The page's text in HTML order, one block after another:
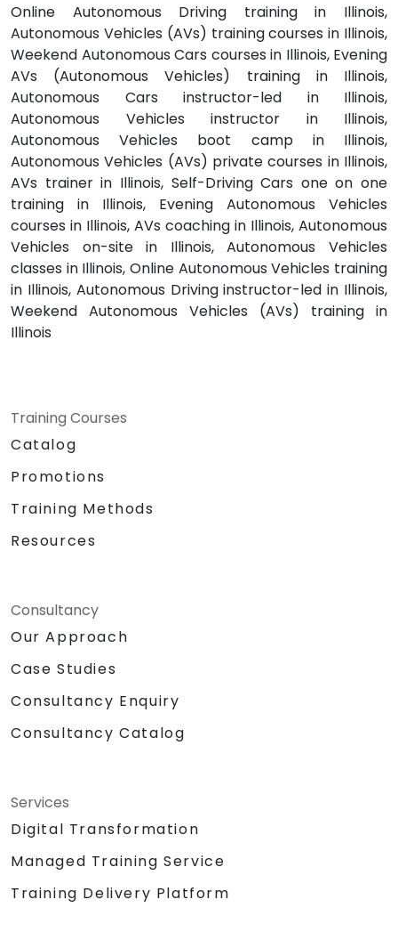
Online Autonomous Driving training in Illinois,
Autonomous Vehicles (AVs) training courses in Illinois,
Weekend Autonomous Cars courses in Illinois, Evening
AVs (Autonomous Vehicles) training in Illinois,
Autonomous Cars instructor-led in Illinois,
Autonomous Vehicles instructor in Illinois,
Autonomous Vehicles boot camp in Illinois,
Autonomous Vehicles (AVs) private courses in Illinois,
AVs trainer in Illinois, Self-Driving Cars one on one
training in Illinois, Evening Autonomous Vehicles
courses in Illinois, AVs coaching in Illinois, Autonomous
Vehicles on-site in Illinois, Autonomous Vehicles
classes in Illinois, Online Autonomous Vehicles training
in Illinois, Autonomous Driving instructor-led in Illinois,
Weekend Autonomous Vehicles (AVs) training in
Illinois
Training Courses
Catalog
Promotions
Training Methods
Resources
Consultancy
Our Approach
Case Studies
Consultancy Enquiry
Consultancy Catalog
Services
Digital Transformation
Managed Training Service
Training Delivery Platform